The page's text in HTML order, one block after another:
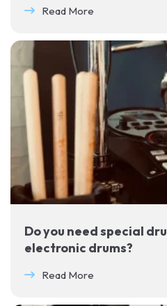
Read More
Do you need special
electronic drums?
Read More